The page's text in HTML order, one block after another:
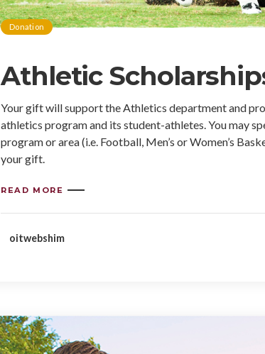
Donation
Athletic
Your gift will support the Athletics department and
athletics program and its student-athletes. You may
program or area (i.e. Football, Men’s or Women’s
your gift.
READ MORE
oitwebshim